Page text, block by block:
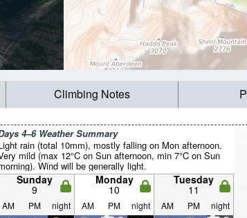
Climbing Notes
4–6 Weather Summary
rain (total 10mm), mostly falling on Mon afternoon.
mild (max 12°C on Sun afternoon, min 7°C on Sun
Wind will be generally light.
Sunday
9
Monday
10
Tuesday
11
AM PM night AM PM night AM PM night